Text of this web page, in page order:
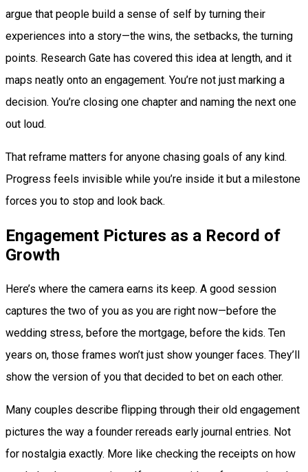
argue that people build a sense of self by turning their
experiences into a story—the wins, the setbacks, the turning
points. Research Gate has covered this idea at length, and it
maps neatly onto an engagement. You’re not just marking a
decision. You’re closing one chapter and naming the next one
out loud.
That reframe matters for anyone chasing goals of any kind.
Progress feels invisible while you’re inside it but a milestone
forces you to stop and look back.
Engagement Pictures as a Record of
Growth
Here’s where the camera earns its keep. A good session
captures the two of you as you are right now—before the
wedding stress, before the mortgage, before the kids. Ten
years on, those frames won’t just show younger faces. They’ll
show the version of you that decided to bet on each other.
Many couples describe flipping through their old engagement
pictures the way a founder rereads early journal entries. Not
for nostalgia exactly. More like checking the receipts on how